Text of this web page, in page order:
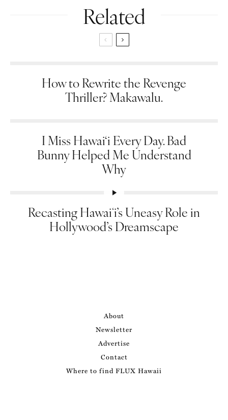
Related
How to Rewrite the Revenge
Thriller? Makawalu.
I Miss Hawai‘i Every Day. Bad
Bunny Helped Me Understand
Why
Recasting Hawaiʻi’s Uneasy Role in
Hollywood’s Dreamscape
About
Newsletter
Advertise
Contact
Where to find FLUX Hawaii